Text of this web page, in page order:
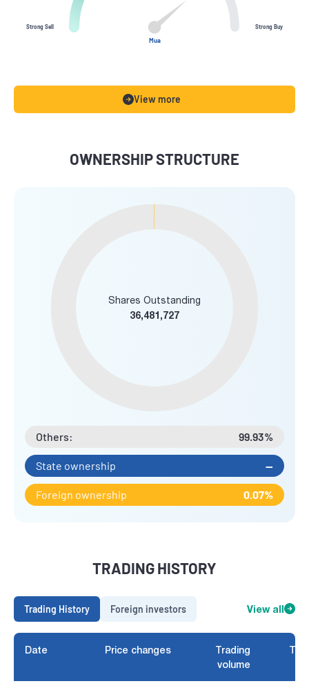
Strong Sell Strong Buy
Mua
View more
OWNERSHIP STRUCTURE
Shares Outstanding
36,481,727
Others: 99.93%
State ownership --
Foreign ownership 0.07%
TRADING HISTORY
Trading History Foreign investors View all
Date Price changes
Trading
volume